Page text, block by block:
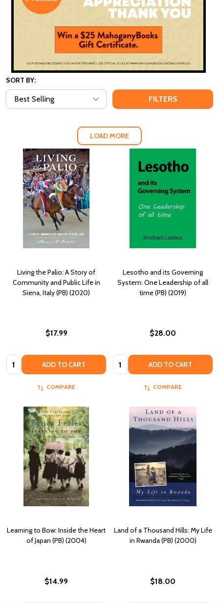
SORT BY:
FILTERS
LOAD MORE
Living the Palio: A Story of
Community and Public Life in
Siena, Italy (PB) (2020)
$17.99
Quantity: ADD TO CART
COMPARE
Lesotho and its Governing
System: One Leadership of all
time (PB) (2019)
$28.00
Quantity: ADD TO CART
COMPARE
Learning to Bow: Inside the Heart
of Japan (PB) (2004)
$14.99
Land of a Thousand Hills: My Life
in Rwanda (PB) (2000)
$18.00